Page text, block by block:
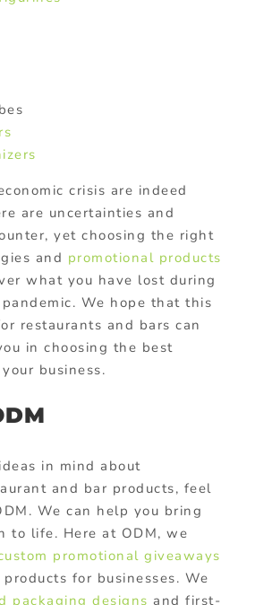
crisis are indeed
are uncertainties and
yet choosing the right
and promotional products
what you have lost during
We hope that this
restaurants and bars can
in choosing the best
business.
in mind about
and bar products, feel
We can help you bring
to life. Here at ODM, we
promotional giveaways
for businesses. We
packaging designs and first-